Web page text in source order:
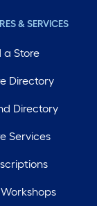
& SERVICES
a Store
Directory
Directory
Services